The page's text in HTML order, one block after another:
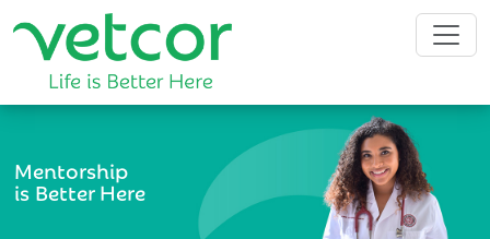
Mentorship
is Better Here